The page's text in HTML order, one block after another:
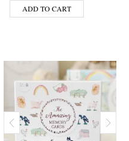
ADD TO CART